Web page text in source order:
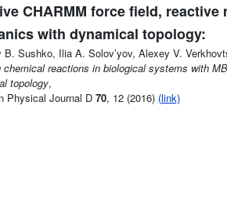
CHARMM force field,
with dynamical topology:
B. Sushko, Ilia A. Solov’yov, Alexey V.
chemical reactions in biological systems with
topology,
Physical Journal D 70, 12 (2016) (link)